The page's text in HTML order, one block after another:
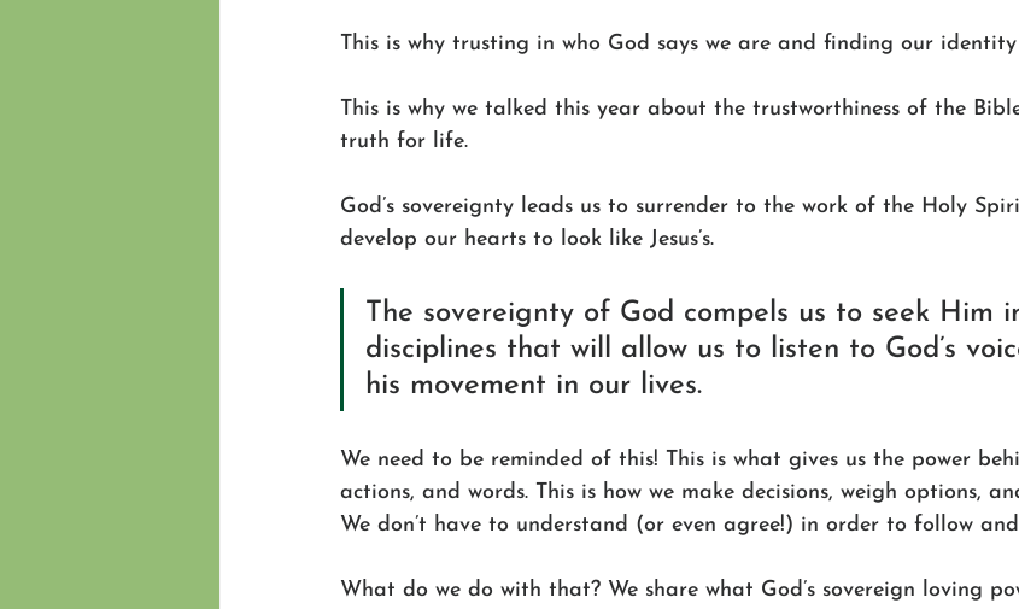
This is why trusting in who God says we are and finding our identity
This is why we talked this year about the trustworthiness of the
truth for life.
God’s sovereignty leads us to surrender to the work of the Holy
develop our hearts to look like Jesus’s.
The sovereignty of God compels us to seek Him
disciplines that will allow us to listen to God’s
his movement in our lives.
We need to be reminded of this! This is what gives us the power
actions, and words. This is how we make decisions, weigh options,
We don’t have to understand (or even agree!) in order to follow
What do we do with that? We share what God’s sovereign loving